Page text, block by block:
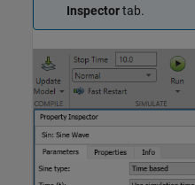
Inspectortab.